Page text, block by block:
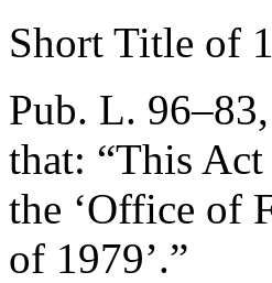
Short Title of
Pub. L.
that: “This
the ‘Office of
of 1979’.”